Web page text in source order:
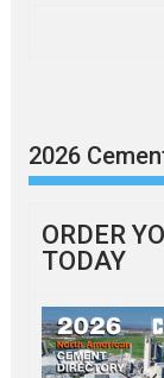
2026
ORDER
TODAY